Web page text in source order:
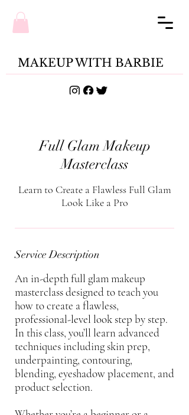
MAKEUP WITH BARBIE
Full Glam Makeup
Masterclass
Learn to Create a Flawless Full Glam
Look Like a Pro
Service Description
An in-depth full glam makeup
masterclass designed to teach you
how to create a flawless,
professional-level look step by step.
In this class, you’ll learn advanced
techniques including skin prep,
underpainting, contouring,
blending, eyeshadow placement, and
product selection.